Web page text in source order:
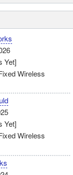
Yet]
Wireless
Yet]
Wireless